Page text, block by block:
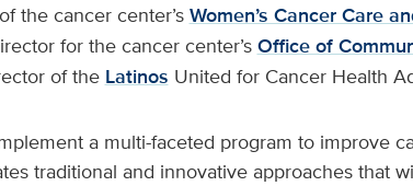
the cancer center’s Women’s Cancer Care
for the cancer center’s Office of
of the Latinos United for Cancer Health
a multi-faceted program to improve
traditional and innovative approaches that